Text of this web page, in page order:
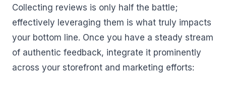
Collecting reviews is only half the battle;
effectively leveraging them is what truly impacts
your bottom line. Once you have a steady stream
of authentic feedback, integrate it prominently
across your storefront and marketing efforts: